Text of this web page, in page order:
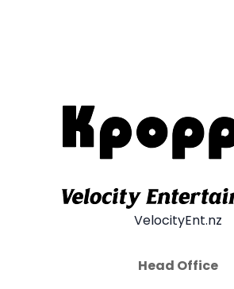
VelocityEnt.nz
Head Office